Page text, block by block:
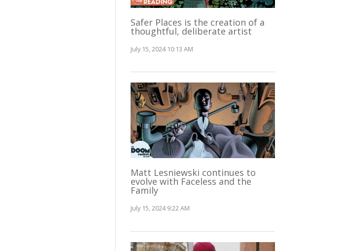
Safer Places is the creation of a
thoughtful, deliberate artist
July 15, 2024 10:13 AM
Matt Lesniewski continues to
evolve with Faceless and the
Family
July 15, 2024 9:22 AM